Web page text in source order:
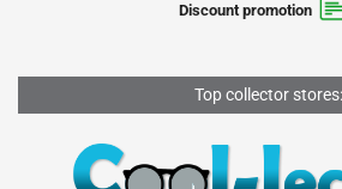
Discount promotion
Top collector stores: